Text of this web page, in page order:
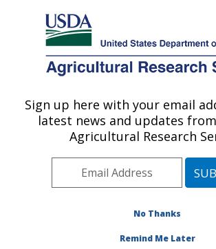
Here's how you know
Agricultural Research Service
U.S. DEPARTMENT OF AGRICULTURE
Commodity Utilization
Orleans, LA
Southeast Area
New
Research»
Sign up here with your email
latest news and updates
Agricultural Research
No Thanks
Remind Me Later